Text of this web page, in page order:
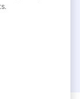
Legal